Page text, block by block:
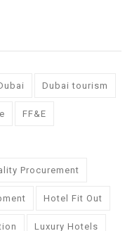
Dubai tourism
FF&E
Procurement
Hotel Fit Out
Luxury Hotels